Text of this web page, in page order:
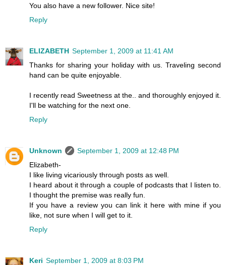
You also have a new follower. Nice site!
Reply
ELIZABETH September 1, 2009 at 11:41 AM
Thanks for sharing your holiday with us. Traveling second
hand can be quite enjoyable.
I recently read Sweetness at the.. and thoroughly enjoyed it.
I'll be watching for the next one.
Reply
Unknown
September 1, 2009 at 12:48 PM
Elizabeth-
I like living vicariously through posts as well.
I heard about it through a couple of podcasts that I listen to.
I thought the premise was really fun.
If you have a review you can link it here with mine if you
like, not sure when I will get to it.
Reply
Keri September 1, 2009 at 8:03 PM